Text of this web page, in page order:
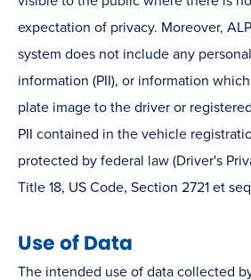
expectation of privacy. Moreover,
system does not include any
information (PII), or information
plate image to the driver or
PII contained in the vehicle
protected by federal law (Driver's
Title 18, US Code, Section 2721 et
Use of Data
The intended use of data collected